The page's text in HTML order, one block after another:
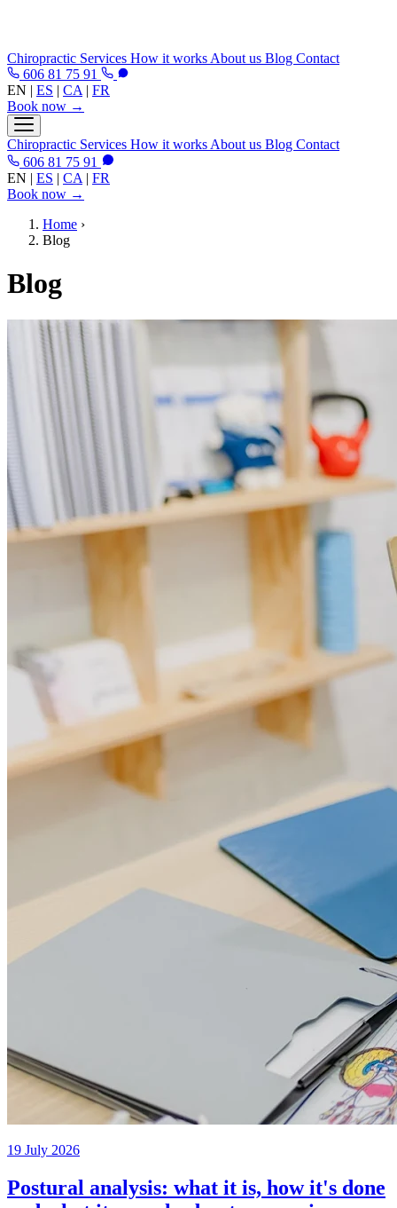
Chiropractic Services How it works About us Blog Contact
606 81 75 91
EN | ES | CA | FR
Book now →
Chiropractic Services How it works About us Blog Contact
606 81 75 91
EN | ES | CA | FR
Book now →
Home ›
Blog
Blog
19 July 2026
Postural analysis: what it is, how it's done